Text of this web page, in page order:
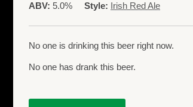
ABV: 5.0% Style: Irish Red Ale
No one is drinking this beer right now.
No one has drank this beer.